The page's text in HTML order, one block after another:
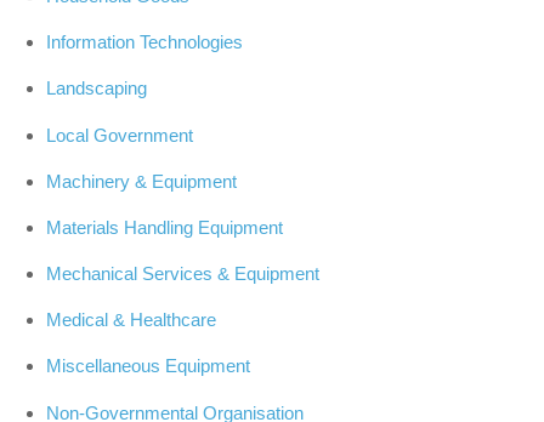
Information Technologies
Landscaping
Local Government
Machinery & Equipment
Materials Handling Equipment
Mechanical Services & Equipment
Medical & Healthcare
Miscellaneous Equipment
Non-Governmental Organisation